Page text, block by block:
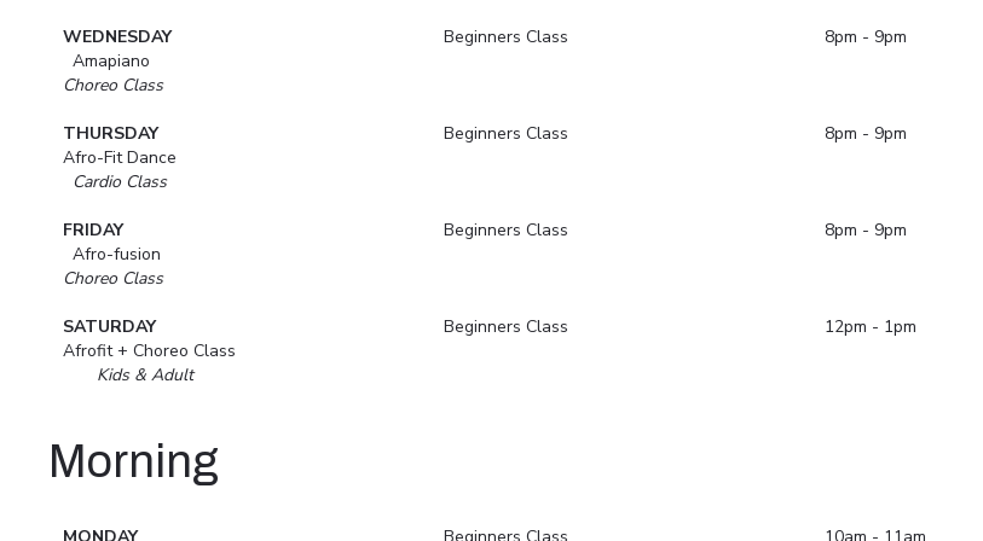
WEDNESDAY
Amapiano
Choreo Class
Beginners Class 8pm - 9pm
THURSDAY
Afro-Fit Dance
Cardio Class
Beginners Class 8pm - 9pm
FRIDAY
Afro-fusion
Choreo Class
Beginners Class 8pm - 9pm
SATURDAY
Afrofit + Choreo Class
Kids & Adult
Beginners Class 12pm - 1pm
Morning